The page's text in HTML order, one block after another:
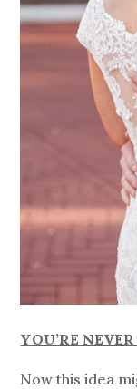
YOU’RE
Now this idea